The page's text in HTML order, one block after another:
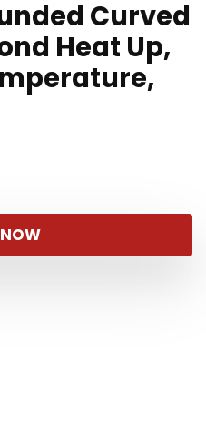
Curved
Heat Up,